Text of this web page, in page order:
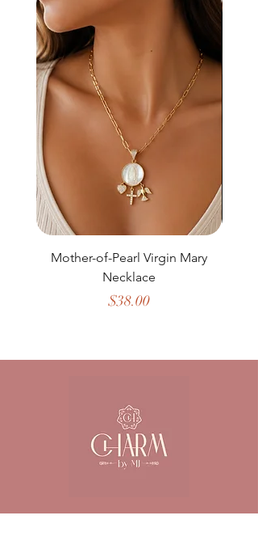
Mother-of-Pearl Virgin Mary
Necklace
Price
$38.00